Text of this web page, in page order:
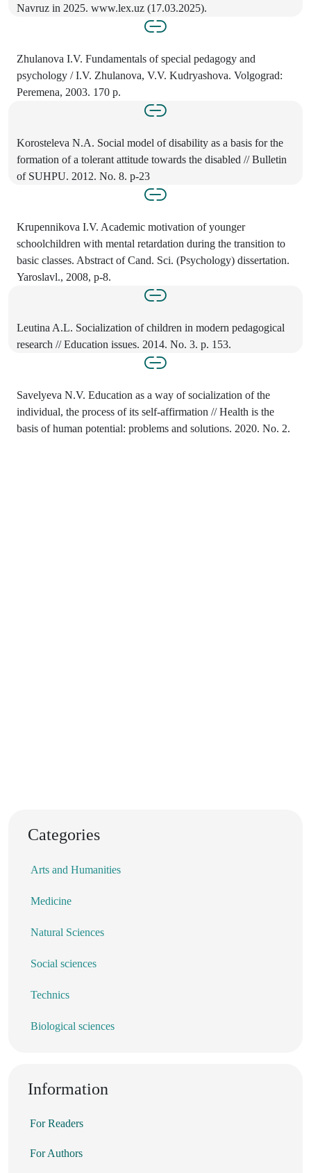
Navruz in 2025. www.lex.uz (17.03.2025).
Zhulanova I.V. Fundamentals of special pedagogy and
psychology / I.V. Zhulanova, V.V. Kudryashova. Volgograd:
Peremena, 2003. 170 p.
Korosteleva N.A. Social model of disability as a basis for the
formation of a tolerant attitude towards the disabled // Bulletin
of SUHPU. 2012. No. 8. p-23
Krupennikova I.V. Academic motivation of younger
schoolchildren with mental retardation during the transition to
basic classes. Abstract of Cand. Sci. (Psychology) dissertation.
Yaroslavl., 2008, p-8.
Leutina A.L. Socialization of children in modern pedagogical
research // Education issues. 2014. No. 3. p. 153.
Savelyeva N.V. Education as a way of socialization of the
individual, the process of its self-affirmation // Health is the
basis of human potential: problems and solutions. 2020. No. 2.
Categories
Arts and Humanities
Medicine
Natural Sciences
Social sciences
Technics
Biological sciences
Information
For Readers
For Authors